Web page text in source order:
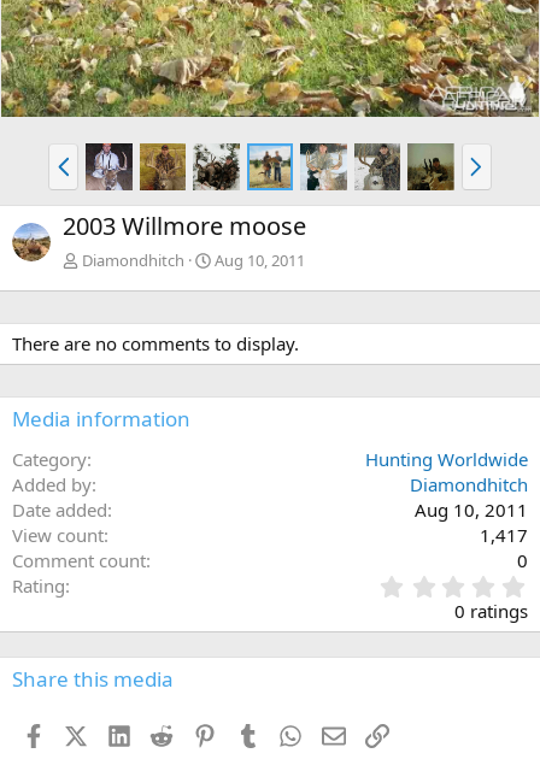
P
r
e
v
N
e
x
2003 Willmore moose
Diamondhitch Aug 10, 2011
There are no comments to display.
Media information
Category
Hunting Worldwide
Added by
Diamondhitch
Date added
Aug 10, 2011
View count
1,417
Comment count
0
Rating
.
0
0
0 ratings
Share this media
FacebookX (Twitter)
LinkedIn
Reddit PinterestTumblr WhatsApp
EmailLink